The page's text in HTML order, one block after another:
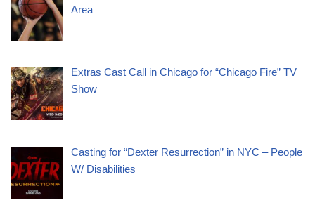
Area
Extras Cast Call in Chicago for “Chicago Fire” TV
Show
Casting for “Dexter Resurrection” in NYC – People
W/ Disabilities